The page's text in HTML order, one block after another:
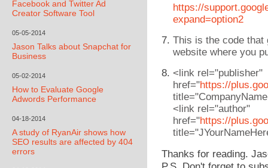
Facebook and Twitter Ad
Creator Software Tool
05-05-2014
Jason Talks about Snapchat for
Business
05-02-2014
How to Evaluate Google
Adwords Performance
04-18-2014
A study of RyanAir shows how
SEO results are affected by 404
errors
https://
expand=option2
This is the code that
website where you
<link rel="publisher"
href="https://
<link rel="author"
href="https://
Thanks for reading.